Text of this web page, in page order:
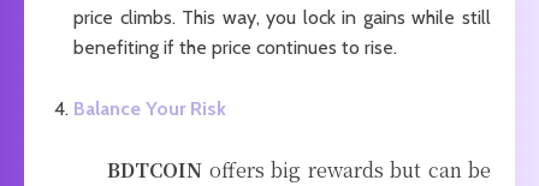
price climbs. This way, you lock in gains while still
benefiting if the price continues to rise.
Balance Your Risk
BDTCOIN offers big rewards but can be